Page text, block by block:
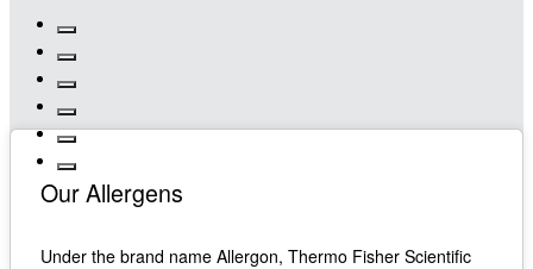
Our Allergens
Under the brand name Allergon, Thermo Fisher Scientific